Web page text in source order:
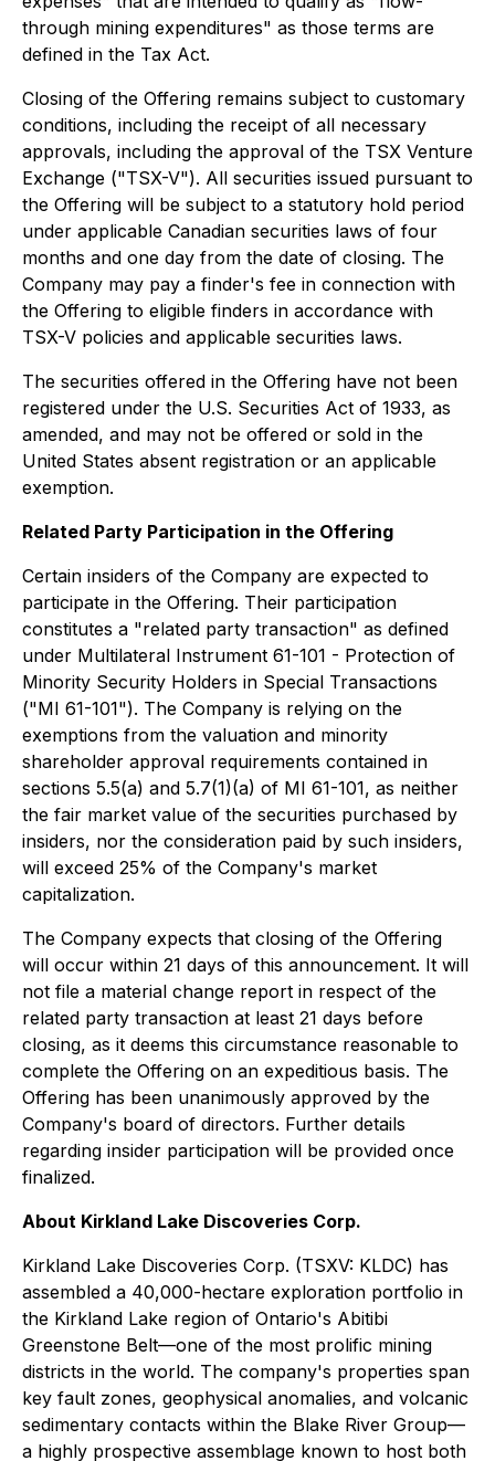
through mining expenditures" as those terms are
defined in the Tax Act.
Closing of the Offering remains subject to customary
conditions, including the receipt of all necessary
approvals, including the approval of the TSX Venture
Exchange ("TSX-V"). All securities issued pursuant to
the Offering will be subject to a statutory hold period
under applicable Canadian securities laws of four
months and one day from the date of closing. The
Company may pay a finder's fee in connection with
the Offering to eligible finders in accordance with
TSX-V policies and applicable securities laws.
The securities offered in the Offering have not been
registered under the U.S. Securities Act of 1933, as
amended, and may not be offered or sold in the
United States absent registration or an applicable
exemption.
Related Party Participation in the Offering
Certain insiders of the Company are expected to
participate in the Offering. Their participation
constitutes a "related party transaction" as defined
under Multilateral Instrument 61-101 - Protection of
Minority Security Holders in Special Transactions
("MI 61-101"). The Company is relying on the
exemptions from the valuation and minority
shareholder approval requirements contained in
sections 5.5(a) and 5.7(1)(a) of MI 61-101, as neither
the fair market value of the securities purchased by
insiders, nor the consideration paid by such insiders,
will exceed 25% of the Company's market
capitalization.
The Company expects that closing of the Offering
will occur within 21 days of this announcement. It will
not file a material change report in respect of the
related party transaction at least 21 days before
closing, as it deems this circumstance reasonable to
complete the Offering on an expeditious basis. The
Offering has been unanimously approved by the
Company's board of directors. Further details
regarding insider participation will be provided once
finalized.
About Kirkland Lake Discoveries Corp.
Kirkland Lake Discoveries Corp. (TSXV: KLDC) has
assembled a 40,000-hectare exploration portfolio in
the Kirkland Lake region of Ontario's Abitibi
Greenstone Belt—one of the most prolific mining
districts in the world. The company's properties span
key fault zones, geophysical anomalies, and volcanic
sedimentary contacts within the Blake River Group—
a highly prospective assemblage known to host both